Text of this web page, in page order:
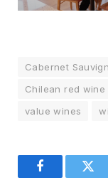
Cabernet
Chilean red wine
value wines
Facebook